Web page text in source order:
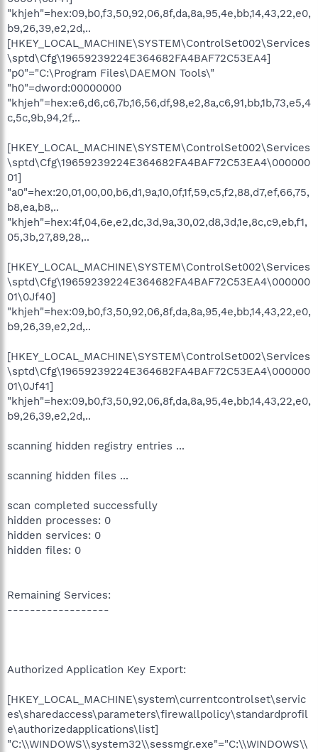
"khjeh"=hex:09,b0,f3,50,92,06,8f,da,8a,95,4e,bb,14,43,22,e0,
b9,26,39,e2,2d,..
[HKEY_LOCAL_MACHINE\SYSTEM\ControlSet002\Services
\sptd\Cfg\19659239224E364682FA4BAF72C53EA4]
"p0"="C:\Program Files\DAEMON Tools\"
"h0"=dword:00000000
"khjeh"=hex:e6,d6,c6,7b,16,56,df,98,e2,8a,c6,91,bb,1b,73,e5,4
c,5c,9b,94,2f,..
[HKEY_LOCAL_MACHINE\SYSTEM\ControlSet002\Services
\sptd\Cfg\19659239224E364682FA4BAF72C53EA4\000000
01]
"a0"=hex:20,01,00,00,b6,d1,9a,10,0f,1f,59,c5,f2,88,d7,ef,66,75,
b8,ea,b8,..
"khjeh"=hex:4f,04,6e,e2,dc,3d,9a,30,02,d8,3d,1e,8c,c9,eb,f1,
05,3b,27,89,28,..
[HKEY_LOCAL_MACHINE\SYSTEM\ControlSet002\Services
\sptd\Cfg\19659239224E364682FA4BAF72C53EA4\000000
01\0Jf40]
"khjeh"=hex:09,b0,f3,50,92,06,8f,da,8a,95,4e,bb,14,43,22,e0,
b9,26,39,e2,2d,..
[HKEY_LOCAL_MACHINE\SYSTEM\ControlSet002\Services
\sptd\Cfg\19659239224E364682FA4BAF72C53EA4\000000
01\0Jf41]
"khjeh"=hex:09,b0,f3,50,92,06,8f,da,8a,95,4e,bb,14,43,22,e0,
b9,26,39,e2,2d,..
scanning hidden registry entries ...
scanning hidden files ...
scan completed successfully
hidden processes: 0
hidden services: 0
hidden files: 0
Remaining Services:
------------------
Authorized Application Key Export:
[HKEY_LOCAL_MACHINE\system\currentcontrolset\servic
es\sharedaccess\parameters\firewallpolicy\standardprofil
e\authorizedapplications\list]
"C:\\WINDOWS\\system32\\sessmgr.exe"="C:\\WINDOWS\\